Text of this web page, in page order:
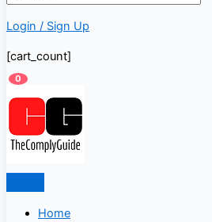
Login / Sign Up
[cart_count]
0
Home